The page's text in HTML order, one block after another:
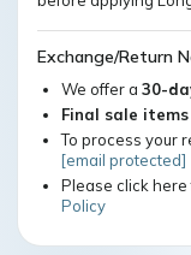
Exchange/Return
We offer a 30-
Final sale items
To process your
[email protected]
Please click
Policy